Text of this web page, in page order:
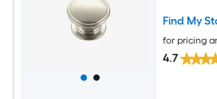
Find My
for pricing
4.7